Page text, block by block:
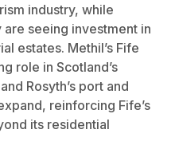
industry, while
seeing investment in
estates. Methil’s Fife
role in Scotland’s
Rosyth’s port and
reinforcing Fife’s
its residential